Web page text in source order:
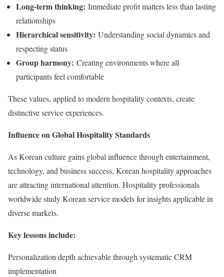
Long-term thinking: Immediate profit matters less than lasting
relationships
Hierarchical sensitivity: Understanding social dynamics and
respecting status
Group harmony: Creating environments where all
participants feel comfortable
These values, applied to modern hospitality contexts, create
distinctive service experiences.
Influence on Global Hospitality Standards
As Korean culture gains global influence through entertainment,
technology, and business success, Korean hospitality approaches
are attracting international attention. Hospitality professionals
worldwide study Korean service models for insights applicable in
diverse markets.
Key lessons include:
Personalization depth achievable through systematic CRM
implementation